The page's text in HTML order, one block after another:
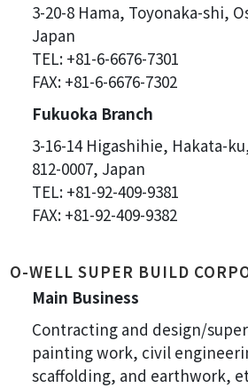
3-20-8 Hama, Toyonaka-shi,
Japan
TEL: +81-6-6676-7301
FAX: +81-6-6676-7302
Fukuoka Branch
3-16-14 Higashihie, Hakata-
812-0007, Japan
TEL: +81-92-409-9381
FAX: +81-92-409-9382
O-WELL SUPER BUILD
Main Business
Contracting and design/
painting work, civil
scaffolding, and earthwork,